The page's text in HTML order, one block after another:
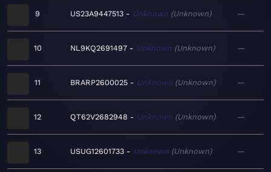
9 US23A9447513 Unknown Unknown —
10 NL9KQ2691497 Unknown Unknown —
11 BRARP2600025 Unknown Unknown —
12 QT62V2682948 Unknown Unknown —
13 USUG12601733 Unknown Unknown —